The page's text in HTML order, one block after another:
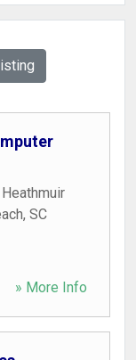
, SC
» More Info